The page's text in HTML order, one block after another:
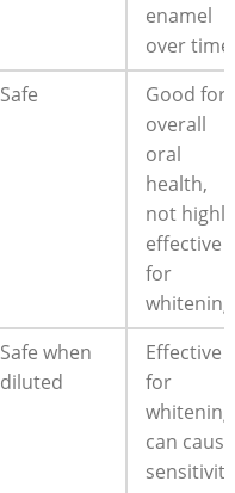
enamel
over time
Safe
Good for
overall
oral
health,
not highly
effective
for
whitening
Safe when
diluted
Effective
for
can cause
sensitivity